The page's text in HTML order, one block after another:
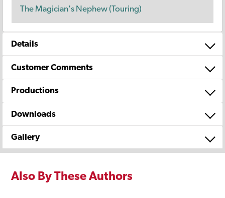
The Magician's Nephew (Touring)
Details
Customer Comments
Productions
Downloads
Gallery
Also By These Authors